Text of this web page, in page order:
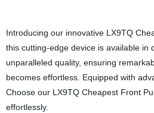
Introducing our innovative LX9TQ
this cutting-edge device is available in
unparalleled quality, ensuring
becomes effortless. Equipped with
Choose our LX9TQ Cheapest Front
effortlessly.